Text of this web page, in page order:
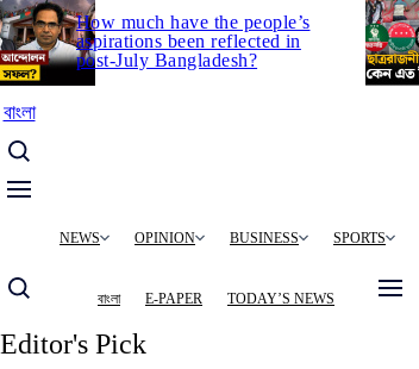
How much have the people’s
aspirations been reflected in
post-July Bangladesh?
বাংলা
MainNEWS OPINION BUSINESS SPORTS
বাংলা E-PAPER TODAY’S NEWS
Editor's Pick